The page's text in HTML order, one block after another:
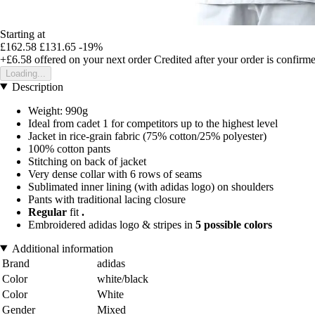
Starting at
£162.58 £131.65 -19%
+£6.58 offered on your next order Credited after your order is
Loading...
Description
Weight: 990g
Ideal from cadet 1 for competitors up to the highest level
Jacket in rice-grain fabric (75% cotton/25% polyester)
100% cotton pants
Stitching on back of jacket
Very dense collar with 6 rows of seams
Sublimated inner lining (with adidas logo) on shoulders
Pants with traditional lacing closure
Regular fit .
Embroidered adidas logo & stripes in 5 possible colors
Additional information
Brand
adidas
Color
white/black
Color
White
Gender
Mixed